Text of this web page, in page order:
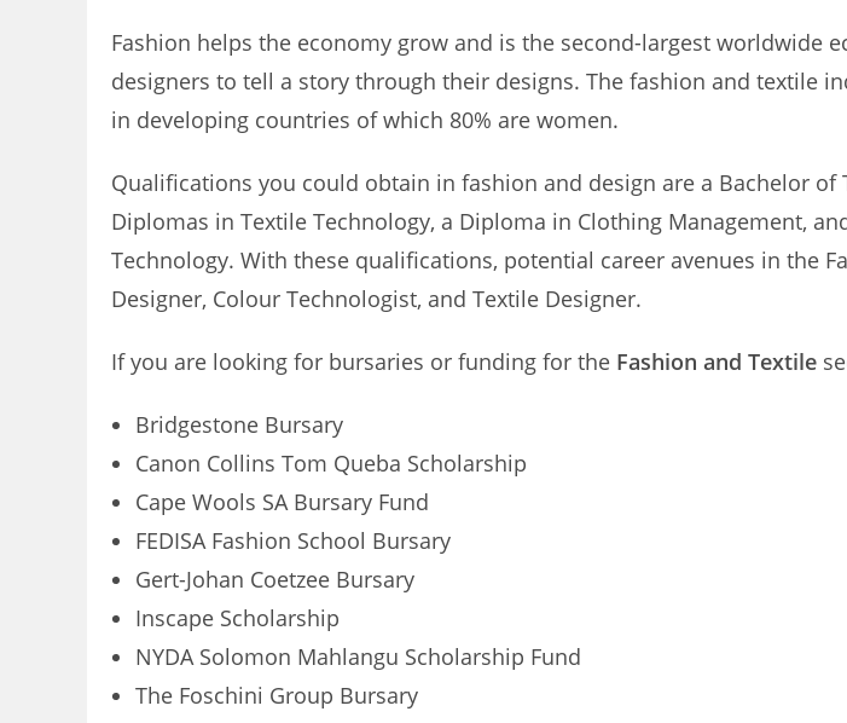
Fashion helps the economy grow and is the second-largest worldwide
designers to tell a story through their designs. The fashion and textile
in developing countries of which 80% are women.
Qualifications you could obtain in fashion and design are a Bachelor of
Diplomas in Textile Technology, a Diploma in Clothing Management,
Technology. With these qualifications, potential career avenues in the
Designer, Colour Technologist, and Textile Designer.
If you are looking for bursaries or funding for the Fashion and Textile
Bridgestone Bursary
Canon Collins Tom Queba Scholarship
Cape Wools SA Bursary Fund
FEDISA Fashion School Bursary
Gert-Johan Coetzee Bursary
Inscape Scholarship
NYDA Solomon Mahlangu Scholarship Fund
The Foschini Group Bursary